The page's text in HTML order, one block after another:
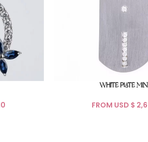
WHITE PLATE MINI
FROM USD $